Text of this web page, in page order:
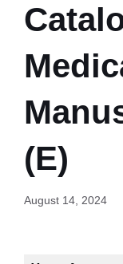
(E)
August 14, 2024